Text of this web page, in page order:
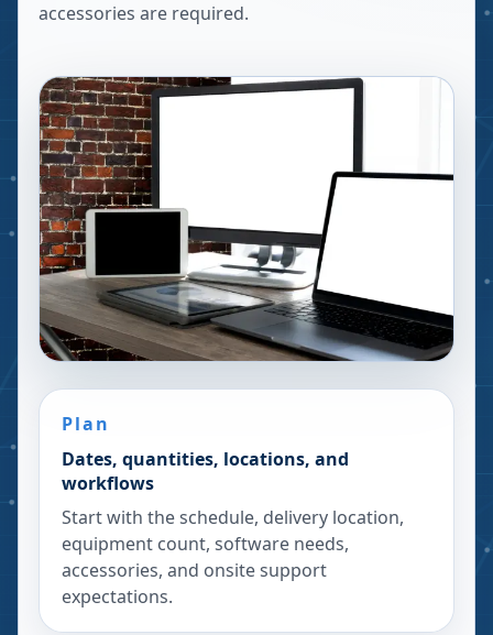
accessories are required.
Plan
Dates, quantities, locations, and
workflows
Start with the schedule, delivery location,
equipment count, software needs,
accessories, and onsite support
expectations.